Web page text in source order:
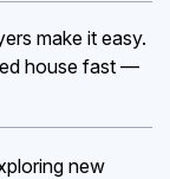
make it easy.
house fast —
new